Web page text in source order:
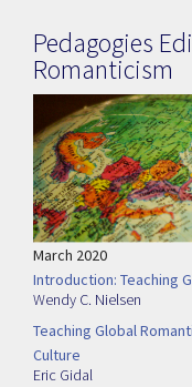
Pedagogies
Romanticism
March 2020
Introduction: Teaching
Wendy C. Nielsen
Teaching Global
Culture
Eric Gidal